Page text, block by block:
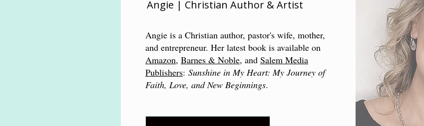
Angie | Christian Author & Artist
Angie is a Christian author, pastor's wife, mother,
and entrepreneur. Her latest book is available on
Amazon, Barnes & Noble, and Salem Media
Publishers: Sunshine in My Heart: My Journey of
Faith, Love, and New Beginnings.